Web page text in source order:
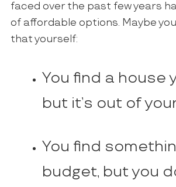
faced over the past few years
of affordable options. Maybe
that yourself:
You find a house
but it’s out of
You find
budget, but you